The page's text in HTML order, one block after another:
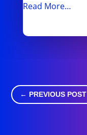
Read More…
← PREVIOUS POST